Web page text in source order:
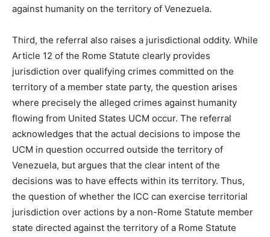
against humanity on the territory of Venezuela.
Third, the referral also raises a jurisdictional oddity. While
Article 12 of the Rome Statute clearly provides
jurisdiction over qualifying crimes committed on the
territory of a member state party, the question arises
where precisely the alleged crimes against humanity
flowing from United States UCM occur. The referral
acknowledges that the actual decisions to impose the
UCM in question occurred outside the territory of
Venezuela, but argues that the clear intent of the
decisions was to have effects within its territory. Thus,
the question of whether the ICC can exercise territorial
jurisdiction over actions by a non-Rome Statute member
state directed against the territory of a Rome Statute